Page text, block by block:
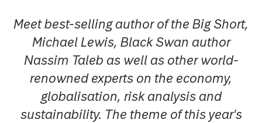
Meet best-selling author of the Big Short,
Michael Lewis, Black Swan author
Nassim Taleb as well as other world-
renowned experts on the economy,
globalisation, risk analysis and
sustainability. The theme of this year's